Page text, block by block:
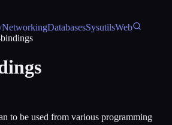
NetworkingDatabasesSysutilsWeb
to be used from various programming